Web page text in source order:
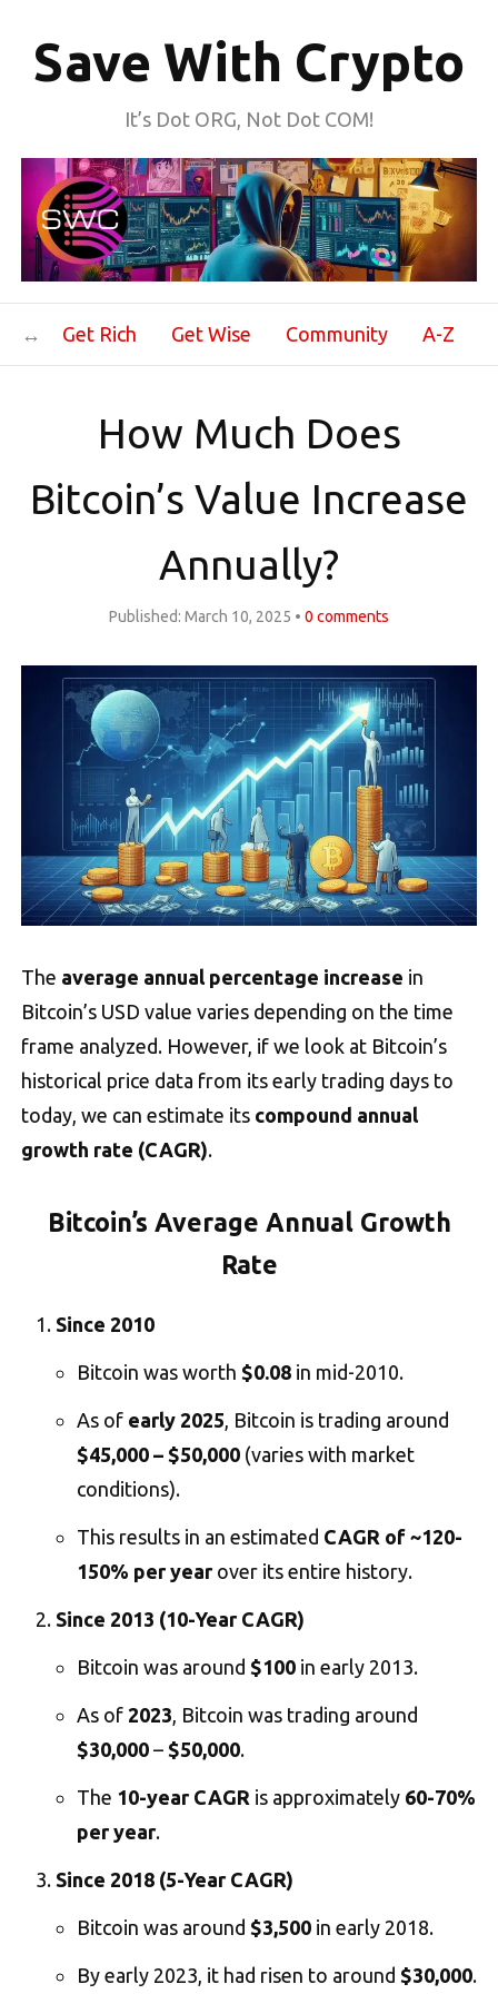
Save With Crypto
It’s Dot ORG, Not Dot COM!
Get Rich Get Wise Community A-Z
How Much Does
Bitcoin’s Value Increase
Annually?
Published: March 10, 2025 0 comments
The average annual percentage increase in
Bitcoin’s USD value varies depending on the time
frame analyzed. However, if we look at Bitcoin’s
historical price data from its early trading days to
today, we can estimate its compound annual
growth rate (CAGR).
Bitcoin’s Average Annual Growth
Rate
Since 2010
Bitcoin was worth $0.08 in mid-2010.
As of early 2025, Bitcoin is trading around
$45,000 – $50,000 (varies with market
conditions).
This results in an estimated CAGR of ~120-
150% per yearover its entire history.
Since 2013 (10-Year CAGR)
Bitcoin was around $100 in early 2013.
As of 2023, Bitcoin was trading around
$30,000 – $50,000.
The 10-year CAGR is approximately 60-70%
per year.
Since 2018 (5-Year CAGR)
Bitcoin was around $3,500 in early 2018.
By early 2023, it had risen to around $30,000.